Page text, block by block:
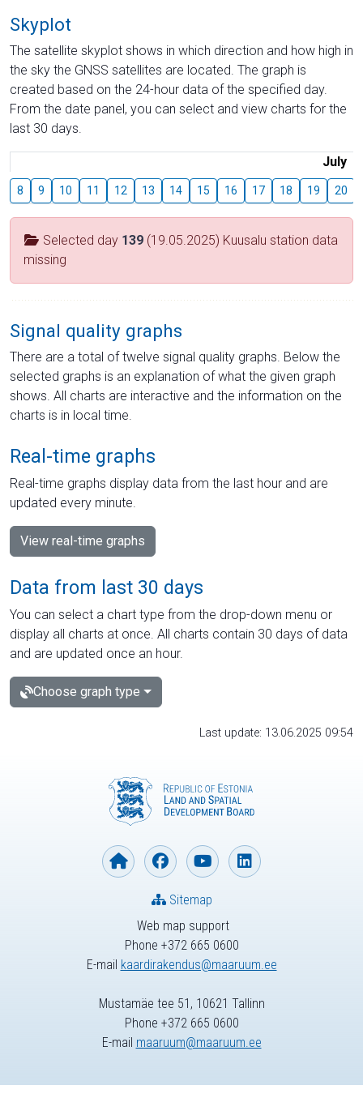
Skyplot
The satellite skyplot shows in which direction and how high in
the sky the GNSS satellites are located. The graph is
created based on the 24-hour data of the specified day.
From the date panel, you can select and view charts for the
last 30 days.
July
8 9 10 11 12 13 14 15 16 17 18 19 20
Selected day 139 (19.05.2025) Kuusalu station data
missing
Signal quality graphs
There are a total of twelve signal quality graphs. Below the
selected graphs is an explanation of what the given graph
shows. All charts are interactive and the information on the
charts is in local time.
Real-time graphs
Real-time graphs display data from the last hour and are
updated every minute.
View real-time graphs
Data from last 30 days
You can select a chart type from the drop-down menu or
display all charts at once. All charts contain 30 days of data
and are updated once an hour.
Choose graph type
Last update: 13.06.2025 09:54
Web map support
Phone +372 665 0600
E-mail kaardirakendus@maaruum.ee
Sitemap
Mustamäe tee 51, 10621 Tallinn
Phone +372 665 0600
E-mail maaruum@maaruum.ee